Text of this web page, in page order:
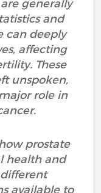
generally
and
can deeply
affecting
These
unspoken,
role in
prostate
health and
available to